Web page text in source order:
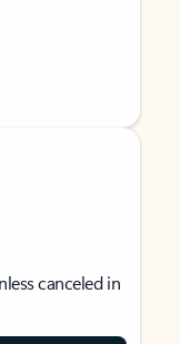
canceled in